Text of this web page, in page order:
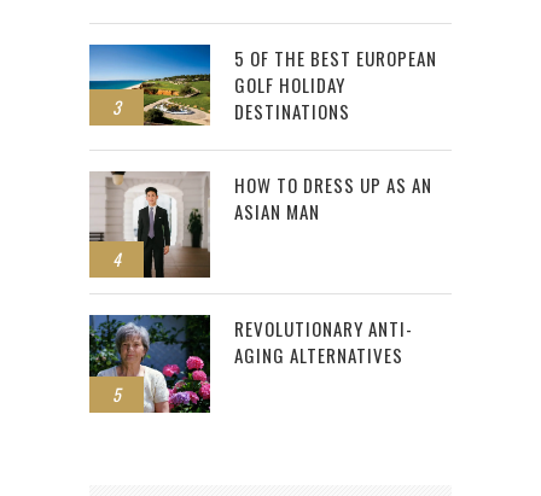
3
5 OF THE BEST EUROPEAN
GOLF HOLIDAY
DESTINATIONS
4
HOW TO DRESS UP AS AN
ASIAN MAN
5
REVOLUTIONARY ANTI-
AGING ALTERNATIVES